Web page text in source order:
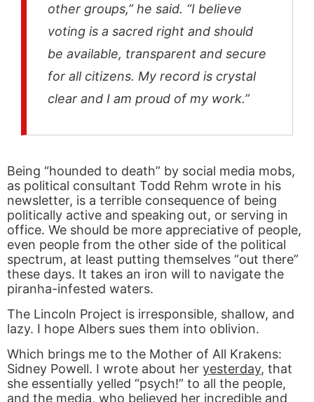
other groups,” he said. “I believe
voting is a sacred right and should
be available, transparent and secure
for all citizens. My record is crystal
clear and I am proud of my work.”
Being “hounded to death” by social media mobs,
as political consultant Todd Rehm wrote in his
newsletter, is a terrible consequence of being
politically active and speaking out, or serving in
office. We should be more appreciative of people,
even people from the other side of the political
spectrum, at least putting themselves “out there”
these days. It takes an iron will to navigate the
piranha-infested waters.
The Lincoln Project is irresponsible, shallow, and
lazy. I hope Albers sues them into oblivion.
Which brings me to the Mother of All Krakens:
Sidney Powell. I wrote about her yesterday, that
she essentially yelled “psych!” to all the people,
and the media, who believed her incredible and